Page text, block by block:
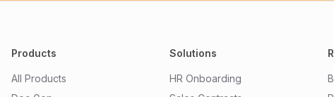
Products
All Products
Solutions
HR Onboarding